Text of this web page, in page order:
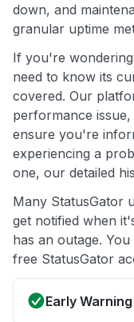
down, and
granular uptime
If you're
need to know its
covered. Our
performance
ensure you're
experiencing a
one, our detailed
Many StatusGator
get notified when
has an outage.
free StatusGator
Early